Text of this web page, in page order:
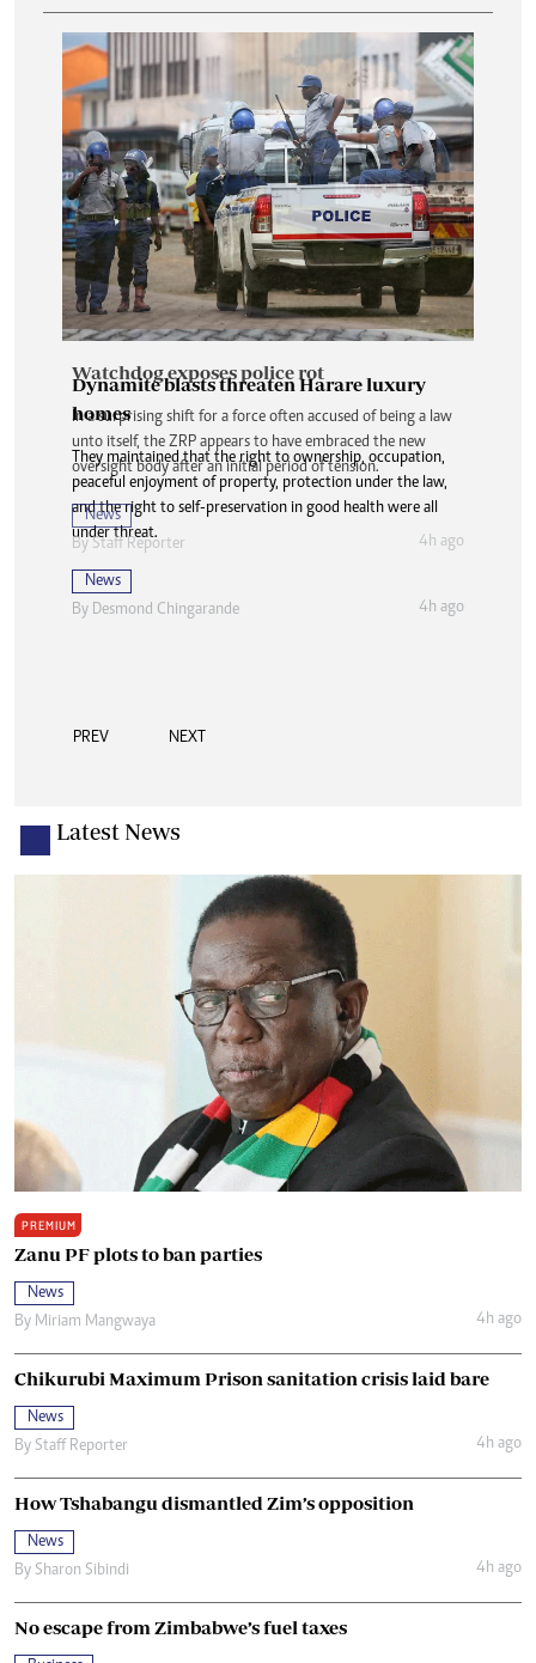
Watchdog exposes police rot
In a surprising shift for a force often accused of being a law
unto itself, the ZRP appears to have embraced the new
oversight body after an initial period of tension.
News
By Staff Reporter 4h ago
Dynamite blasts threaten Harare luxury
homes
They maintained that the right to ownership, occupation,
peaceful enjoyment of property, protection under the law,
and the right to self-preservation in good health were all
under threat.
News
By Desmond Chingarande 4h ago
PREV NEXT
Latest News
PREMIUM
Zanu PF plots to ban parties
News
By Miriam Mangwaya 4h ago
Chikurubi Maximum Prison sanitation crisis laid bare
News
By Staff Reporter 4h ago
How Tshabangu dismantled Zim’s opposition
News
By Sharon Sibindi 4h ago
No escape from Zimbabwe’s fuel taxes